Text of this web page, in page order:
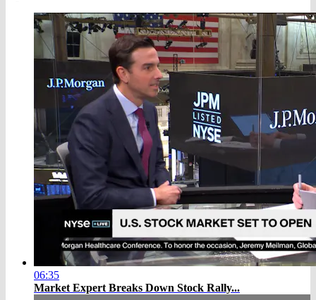
06:35
Market Expert Breaks Down Stock Rally...